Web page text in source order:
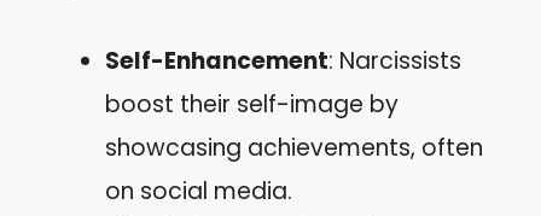
Self-Enhancement: Narcissists
boost their self-image by
showcasing achievements, often
on social media.